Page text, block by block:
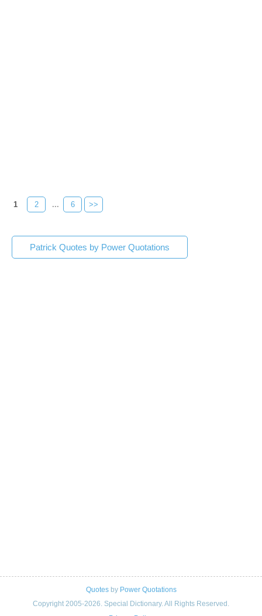
1 2 ... 6 >>
Patrick Quotes by Power Quotations
Quotesby Power Quotations
Copyright 2005-2026. Special Dictionary. All Rights Reserved.